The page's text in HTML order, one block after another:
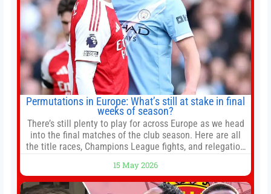
Permutations in Europe: What’s still at stake in final
weeks of season?
There’s still plenty to play for across Europe as we head
into the final matches of the club season. Here are all
the title races, Champions League fights, and relegation
Jump to:EPL
15 May 2026